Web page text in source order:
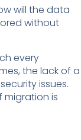
will the data
without
every
the lack of a
issues.
migration is